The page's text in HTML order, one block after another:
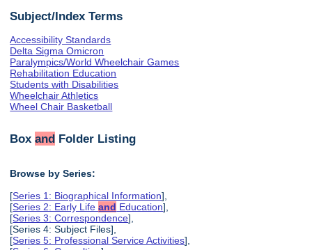
Subject/Index Terms
Accessibility Standards
Delta Sigma Omicron
Paralympics/World Wheelchair Games
Rehabilitation Education
Students with Disabilities
Wheelchair Athletics
Wheel Chair Basketball
Boxand Folder Listing
Browse by Series:
[Series 1: Biographical Information],
[Series 2: Early Lifeand Education],
[Series 3: Correspondence],
[Series 4: Subject Files],
[Series 5: Professional Service Activities],